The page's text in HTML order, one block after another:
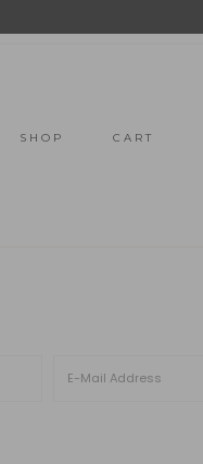
SHOP CART